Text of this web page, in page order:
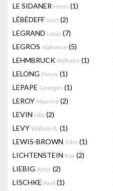
LE SIDANER Henri (1)
LÉBÉDEFF Jean (2)
LEGRAND Louis (7)
LEGROS Alphonse (5)
LEHMBRUCK Wilhelm (1)
LELONG Pierre (1)
LEPAPE Georges (1)
LEROY Maurice (2)
LEVIN Lilia (2)
LEVY William A. (1)
LEWIS-BROWN John (1)
LICHTENSTEIN Roy (2)
LIEBIG Artur (2)
LISCHKE Axel (1)